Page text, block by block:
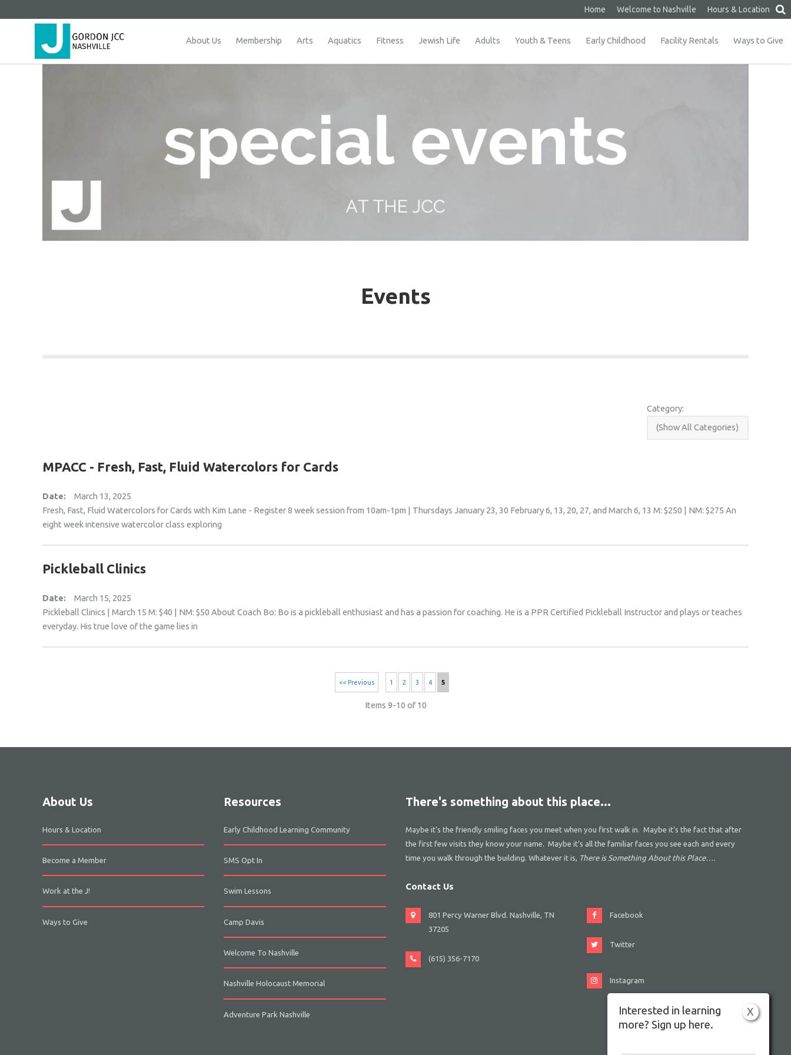
Home Welcome to Nashville Hours & Location
About Us Membership Arts Aquatics Fitness Jewish Life Adults Youth & Teens Early Childhood Facility Rentals Ways to Give
Events
Category:
MPACC - Fresh, Fast, Fluid Watercolors for Cards
Date:
March 13, 2025
Fresh, Fast, Fluid Watercolors for Cards with Kim Lane - Register 8 week session from 10am-1pm | Thursdays January 23, 30 February 6, 13, 20, 27, and March 6, 13 M: $250 | NM: $275 An
eight week intensive watercolor class exploring
Pickleball Clinics
Date:
March 15, 2025
Pickleball Clinics | March 15 M: $40 | NM: $50 About Coach Bo: Bo is a pickleball enthusiast and has a passion for coaching. He is a PPR Certified Pickleball Instructor and plays or teaches
everyday. His true love of the game lies in
<< Previous 1 2 3 4 5
Items 9-10 of 10
About Us
Hours & Location
Become a Member
Work at the J!
Ways to Give
Resources
Early Childhood Learning Community
SMS Opt In
Swim Lessons
Camp Davis
Welcome To Nashville
Nashville Holocaust Memorial
Adventure Park Nashville
There's something about this place...
Maybe it’s the friendly smiling faces you meet when you first walk in. Maybe it’s the fact that after
the first few visits they know your name. Maybe it’s all the familiar faces you see each and every
time you walk through the building. Whatever it is,
There is Something About this Place….
Contact Us
801 Percy Warner Blvd. Nashville, TN
37205
(615) 356-7170
Facebook
Twitter
Instagram
X
Interested in learning
more? Sign up here.